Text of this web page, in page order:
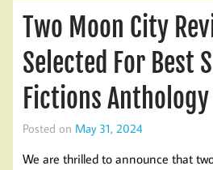
Two Moon City
Selected For Best
Fictions Anthology
Posted on May 31, 2024
We are thrilled to announce that